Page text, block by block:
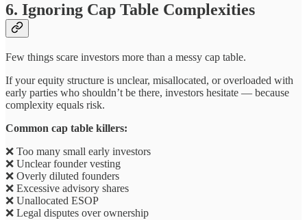
6. Ignoring Cap Table Complexities
Few things scare investors more than a messy cap table.
If your equity structure is unclear, misallocated, or overloaded with
early parties who shouldn’t be there, investors hesitate — because
complexity equals risk.
Common cap table killers:
❌ Too many small early investors
❌ Unclear founder vesting
❌ Overly diluted founders
❌ Excessive advisory shares
❌ Unallocated ESOP
❌ Legal disputes over ownership